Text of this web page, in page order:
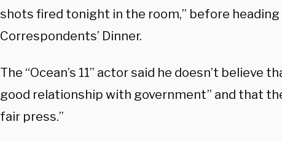
shots fired tonight in the room,” before
Correspondents’ Dinner.
The “Ocean’s 11” actor said he doesn’t believe
good relationship with government” and that
fair press.”